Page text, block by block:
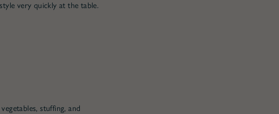
very quickly at the table.
stuffing, and